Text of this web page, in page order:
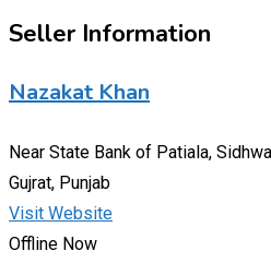
Seller Information
Nazakat Khan
Near State Bank of Patiala,
Gujrat, Punjab
Visit Website
Offline Now